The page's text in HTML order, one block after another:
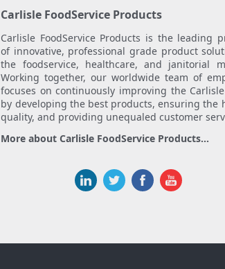
Carlisle FoodService Products
Carlisle FoodService Products is the leading
of innovative, professional grade product
the foodservice, healthcare, and janitorial
Working together, our worldwide team of
focuses on continuously improving the
by developing the best products, ensuring the
quality, and providing unequaled customer
More about Carlisle FoodService Products...